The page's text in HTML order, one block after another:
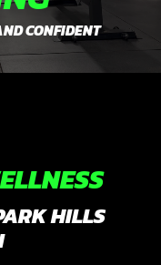
CONFIDENT
HILLS